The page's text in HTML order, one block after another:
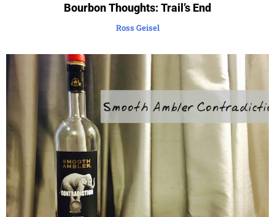
Bourbon Thoughts: Trail’s End
Ross Geisel